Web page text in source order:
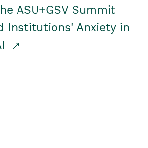
ASU+GSV Summit
Institutions' Anxiety in